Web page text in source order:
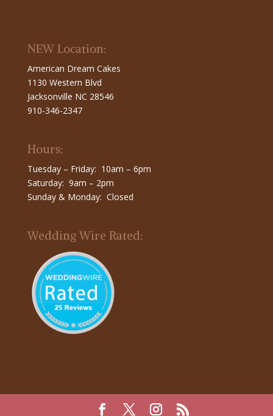
NEW Location:
American Dream Cakes
1130 Western Blvd
Jacksonville NC 28546
910-346-2347
Hours:
Tuesday – Friday: 10am – 6pm
Saturday: 9am – 2pm
Sunday & Monday: Closed
Wedding Wire Rated: